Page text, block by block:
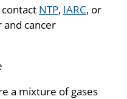
contact NTP, IARC, or
and cancer
a mixture of gases